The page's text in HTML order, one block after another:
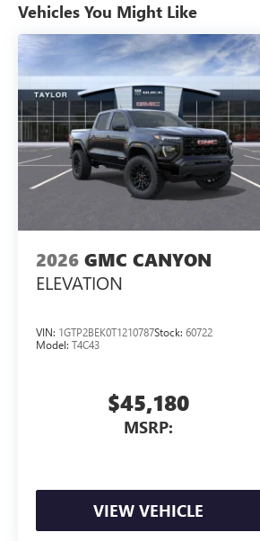
Vehicles You Might Like
2026 GMC CANYON
ELEVATION
VIN: 1GTP2BEK0T1210787Stock: 60722
Model: T4C43
$45,180
MSRP:
VIEW VEHICLE